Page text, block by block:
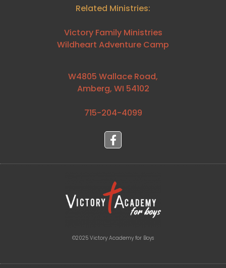
Related Ministries:
Victory Family Ministries
Wildheart Adventure Camp
©2025 Victory Academy for Boys
W4805 Wallace Road,
Amberg, WI 54102
715-204-4099⁩